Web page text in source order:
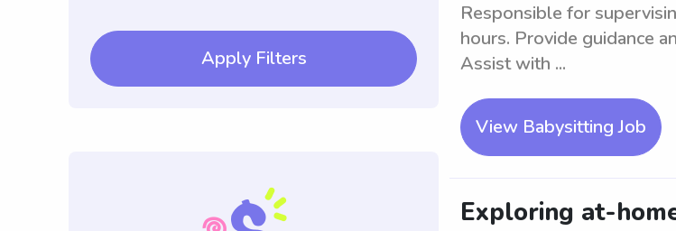
Apply Filters
Responsible for
hours. Provide guidance
Assist with ...
View Babysitting Job
Exploring at-